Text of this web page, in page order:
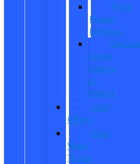
Ford
Power
Promise
Explore
Going
Electric
or
Hybrid
Used
Offers
Used
Work
Trucks